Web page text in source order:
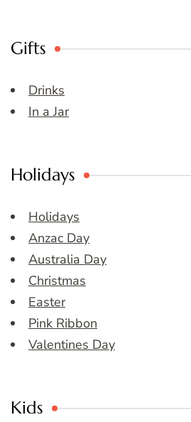
Gifts
Drinks
In a Jar
Holidays
Holidays
Anzac Day
Australia Day
Christmas
Easter
Pink Ribbon
Valentines Day
Kids